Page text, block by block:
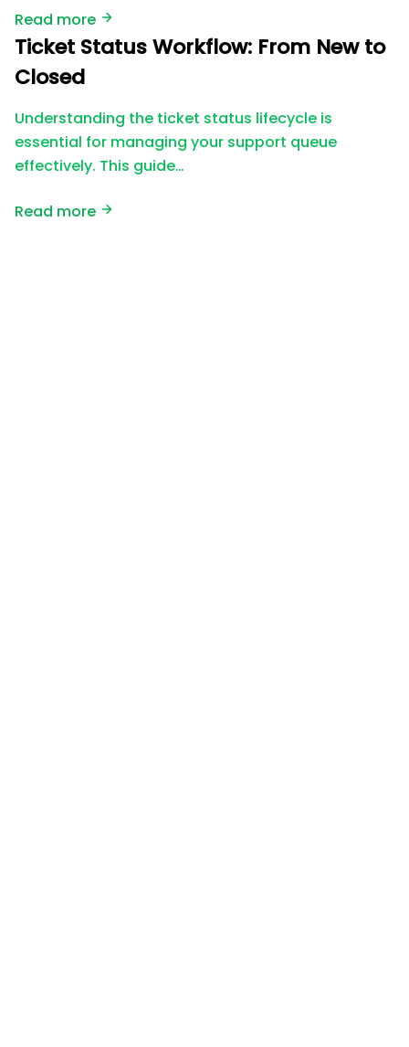
Read more
Ticket Status Workflow: From New to
Closed
Understanding the ticket status lifecycle is
essential for managing your support queue
effectively. This guide…
Read more